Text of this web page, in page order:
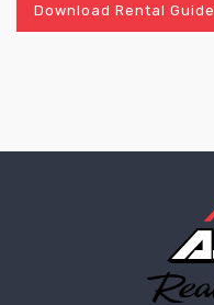
Download Rental Guide